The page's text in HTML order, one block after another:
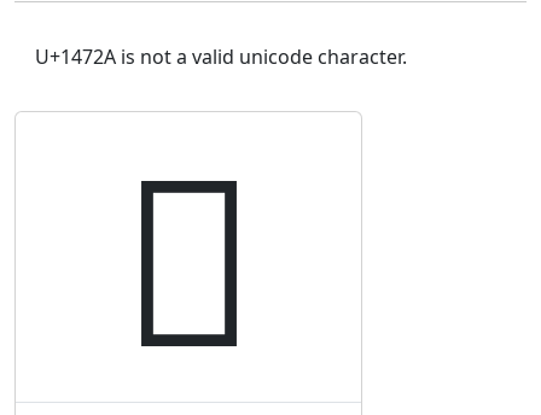
U+1472A is not a valid unicode character.
𔜪